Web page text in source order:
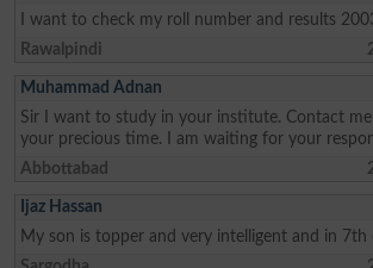
I want to check my roll number and results
Rawalpindi
Muhammad Adnan
Sir I want to study in your institute. Contact
your precious time. I am waiting for your
Abbottabad
Ijaz Hassan
My son is topper and very intelligent and in 7th